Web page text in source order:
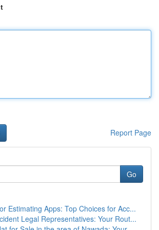
Report Page
Go
Estimating Apps: Top Choices for Acc...
Legal Representatives: Your Rout...